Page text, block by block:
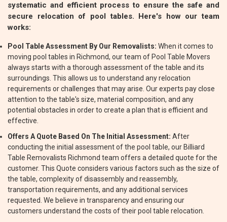
systematic and efficient process to ensure the safe and
secure relocation of pool tables. Here's how our team
works:
Pool Table Assessment By Our Removalists: When it comes to
moving pool tables in Richmond, our team of Pool Table Movers
always starts with a thorough assessment of the table and its
surroundings. This allows us to understand any relocation
requirements or challenges that may arise. Our experts pay close
attention to the table's size, material composition, and any
potential obstacles in order to create a plan that is efficient and
effective.
Offers A Quote Based On The Initial Assessment: After
conducting the initial assessment of the pool table, our Billiard
Table Removalists Richmond team offers a detailed quote for the
customer. This Quote considers various factors such as the size of
the table, complexity of disassembly and reassembly,
transportation requirements, and any additional services
requested. We believe in transparency and ensuring our
customers understand the costs of their pool table relocation.